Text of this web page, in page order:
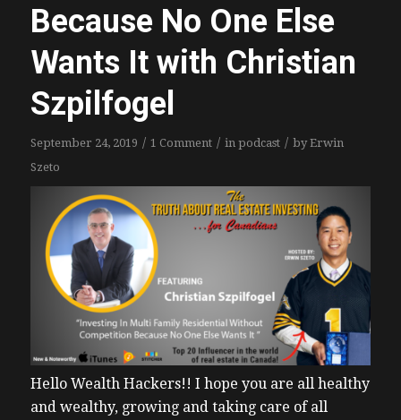
Because No One Else
Wants It with Christian
Szpilfogel
September 24, 2019 / 1 Comment / in podcast / byErwin
Szeto
Hello Wealth Hackers!! I hope you are all healthy
and wealthy, growing and taking care of all